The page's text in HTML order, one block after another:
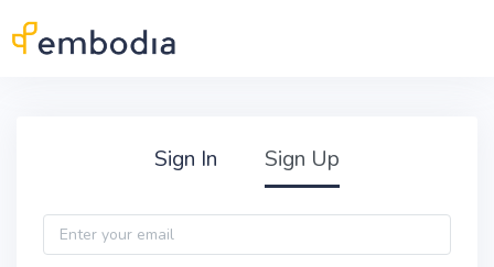
Sign In Sign Up
Email